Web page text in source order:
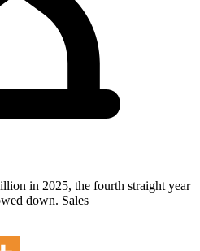
in 2025, the fourth straight year
down. Sales